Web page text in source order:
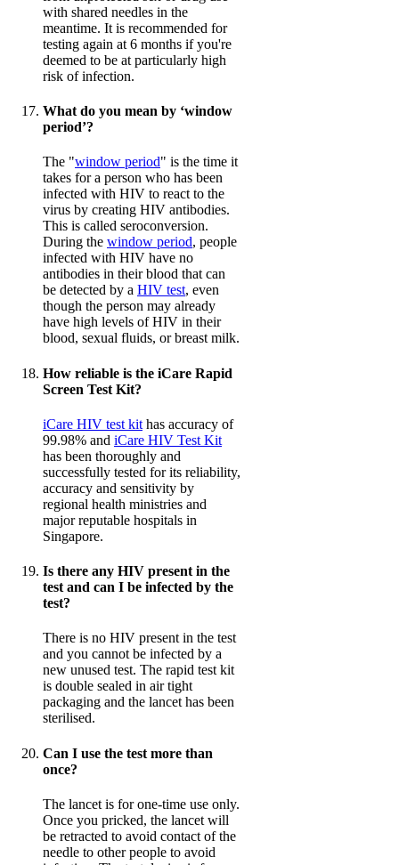
with shared needles in the
meantime. It is recommended for
testing again at 6 months if you're
deemed to be at particularly high
risk of infection.
What do you mean by ‘window
period’?
The "window period" is the time it
takes for a person who has been
infected with HIV to react to the
virus by creating HIV antibodies.
This is called seroconversion.
During the window period, people
infected with HIV have no
antibodies in their blood that can
be detected by a HIV test, even
though the person may already
have high levels of HIV in their
blood, sexual fluids, or breast milk.
How reliable is the iCare Rapid
Screen Test Kit?
iCare HIV test kit has accuracy of
99.98% and iCare HIV Test Kit
has been thoroughly and
successfully tested for its reliability,
accuracy and sensitivity by
regional health ministries and
major reputable hospitals in
Singapore.
Is there any HIV present in the
test and can I be infected by the
test?
There is no HIV present in the test
and you cannot be infected by a
new unused test. The rapid test kit
is double sealed in air tight
packaging and the lancet has been
sterilised.
Can I use the test more than
once?
The lancet is for one-time use only.
Once you pricked, the lancet will
be retracted to avoid contact of the
needle to other people to avoid